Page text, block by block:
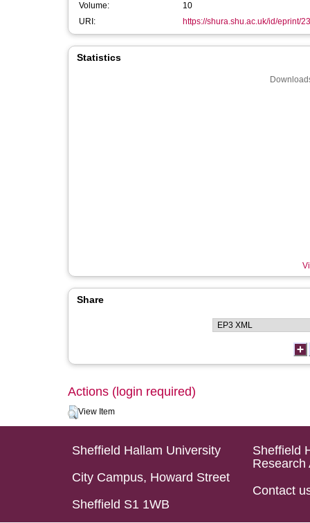
Volume:
10
URI:
https://shura.shu.ac.uk/id/eprint/
Statistics
Share
Actions (login required)
View Item
Sheffield Hallam University
City Campus, Howard Street
Sheffield S1 1WB
Sheffield
Research
Contact